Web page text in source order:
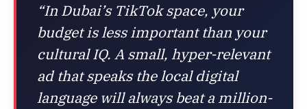
“In Dubai’s TikTok space, your
budget is less important than your
cultural IQ. A small, hyper-relevant
ad that speaks the local digital
language will always beat a million-